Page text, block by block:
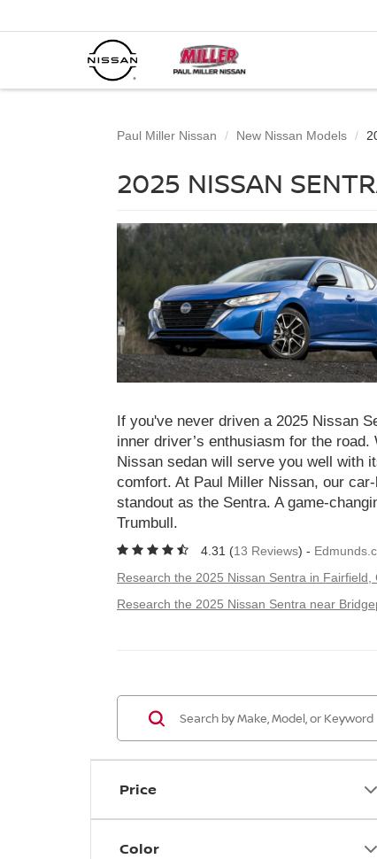
Paul Miller Nissan New Nissan Models
2025 NISSAN
If you've never driven a 2025 Nissan
inner driver’s enthusiasm for the
Nissan sedan will serve you well with
comfort. At Paul Miller Nissan, our
standout as the Sentra. A game-
Trumbull.
4.31 (13 Reviews) -
Research the 2025 Nissan Sentra in Fairfield,
Research the 2025 Nissan Sentra near
Price
Color